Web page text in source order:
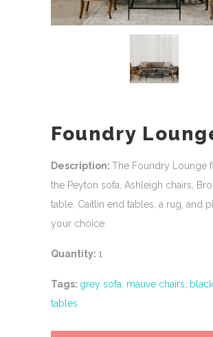
Foundry
Description: The Foundry Lounge
the Peyton sofa, Ashleigh chairs,
table, Caitlin end tables, a rug, and
your choice.
Quantity: 1
Tags: grey sofa mauve chairs
tables